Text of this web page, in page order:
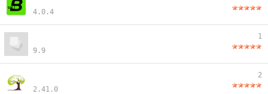
4.0.4
9.9
1
2.41.0
2